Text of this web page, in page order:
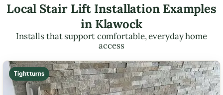
Local Stair Lift Installation Examples
in Klawock
Installs that support comfortable, everyday home
access
Tight turns